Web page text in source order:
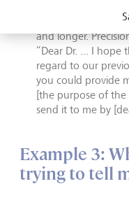
In Germany, e-
and longer.
“Dear Dr. ... I hope
regard to our
you could provide
[the purpose of
send it to me by
Example 3:
trying to tell